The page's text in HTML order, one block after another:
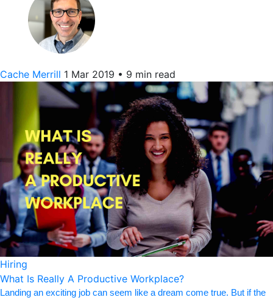
Cache Merrill 1 Mar 2019 • 9 min read
Hiring
What Is Really A Productive Workplace?
Landing an exciting job can seem like a dream come true. But if the